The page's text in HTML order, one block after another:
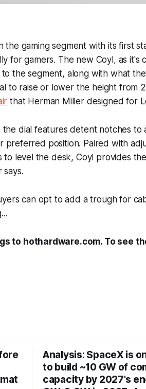
the gaming segment with its first
for gamers. The new Coyl, as it's
the segment, along with what
to raise or lower the height from
that Herman Miller designed for
dial features detent notches to
preferred position. Paired with
level the desk, Coyl provides
can opt to add a trough for
to hothardware.com. To see
Analysis: SpaceX is
to build ~10 GW of
capacity by 2027's